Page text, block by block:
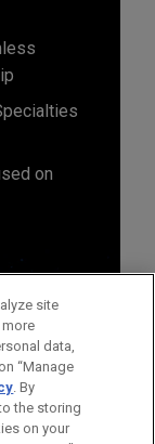
on
site
data,
“Manage
. By
the storing
on your